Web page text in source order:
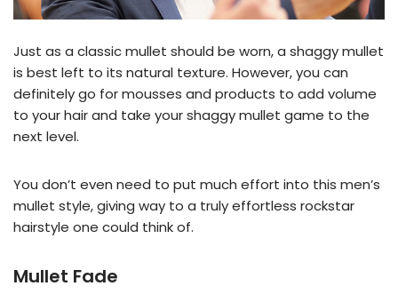
Just as a classic mullet should be worn, a shaggy mullet
is best left to its natural texture. However, you can
definitely go for mousses and products to add volume
to your hair and take your shaggy mullet game to the
next level.
You don’t even need to put much effort into this men’s
mullet style, giving way to a truly effortless rockstar
hairstyle one could think of.
Mullet Fade